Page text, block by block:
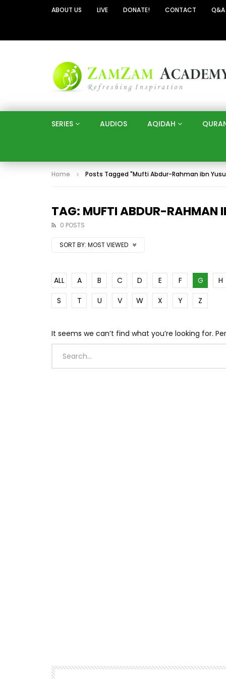
ABOUT US LIVE DONATE! CONTACT Q&A
SERIES AUDIOS AQIDAH
Home Posts Tagged "Mufti Abdur-Rahman ibn
TAG: MUFTI ABDUR-RAHMAN
0 POSTS
SORT BY: MOST VIEWED
ALL A B C D E F G H
S
T U V W X Y Z
It seems we can’t find what you’re looking for.